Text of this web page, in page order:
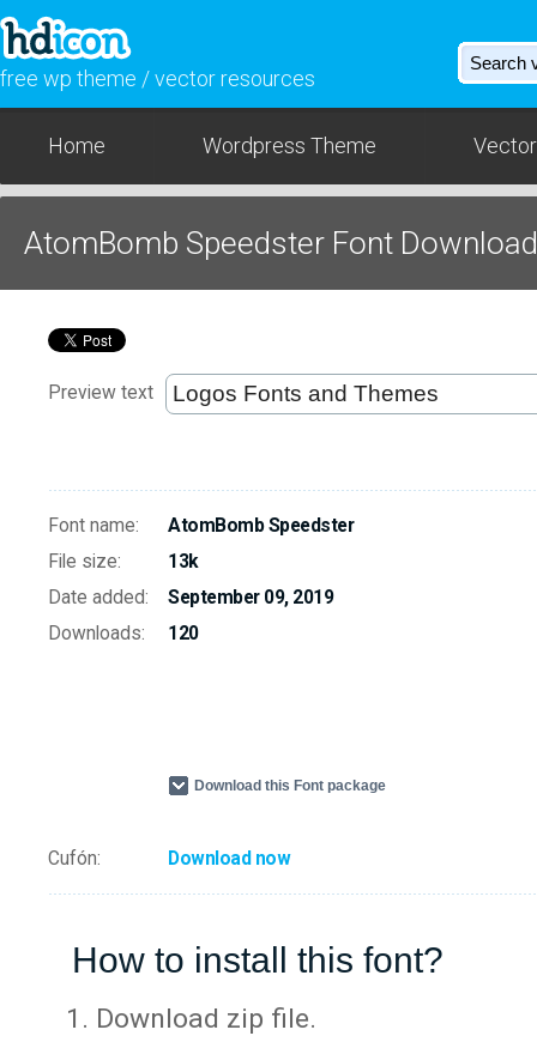
free wp theme / vector resources
Home Wordpress Theme
AtomBomb Speedster Font Download
Preview text
Font name:
AtomBomb Speedster
File size:
13k
Date added:
September 09, 2019
Downloads:
120
Download this Font package
Cufón: Download now
How to install this font?
Download zip file.